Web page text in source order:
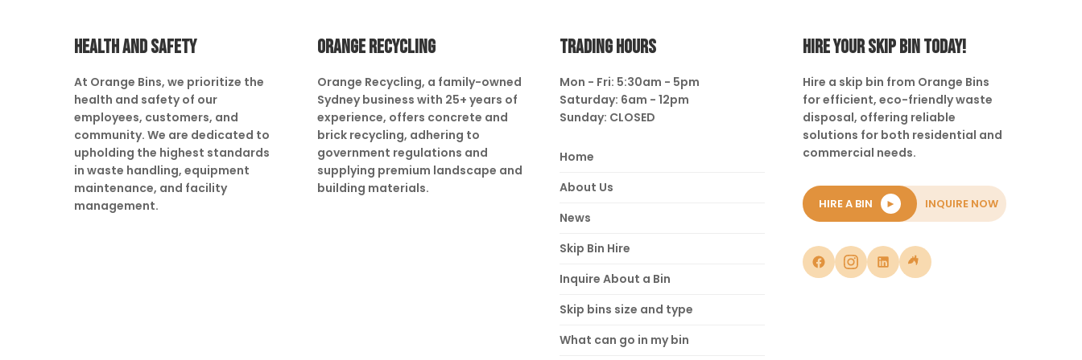
HEALTH AND SAFETY
At Orange Bins, we prioritize the
health and safety of our
employees, customers, and
community. We are dedicated to
upholding the highest standards
in waste handling, equipment
maintenance, and facility
management.
ORANGE RECYCLING
Orange Recycling, a family-owned
Sydney business with 25+ years of
experience, offers concrete and
brick recycling, adhering to
government regulations and
supplying premium landscape and
building materials.
TRADING HOURS
Mon - Fri: 5:30am - 5pm
Saturday: 6am - 12pm
Sunday: CLOSED
Home
About Us
News
Skip Bin Hire
Inquire About a Bin
Skip bins size and type
What can go in my bin
HIRE YOUR SKIP BIN TODAY!
Hire a skip bin from Orange Bins
for efficient, eco-friendly waste
disposal, offering reliable
solutions for both residential and
commercial needs.
HIRE A BIN ► INQUIRE NOW